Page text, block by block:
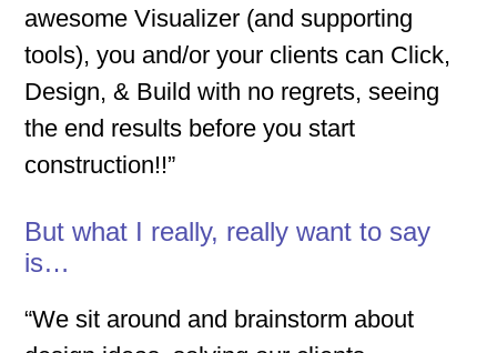
awesome Visualizer (and supporting
tools), you and/or your clients can Click,
Design, & Build with no regrets, seeing
the end results before you start
construction!!”
But what I really, really want to say
is…
“We sit around and brainstorm about